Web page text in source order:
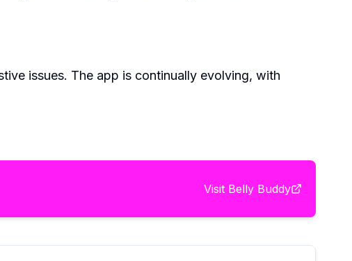
issues. The app is continually evolving, with
Visit Belly Buddy